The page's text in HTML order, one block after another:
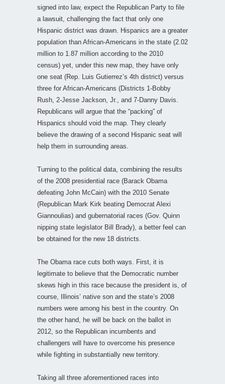
signed into law, expect the Republican Party to file
a lawsuit, challenging the fact that only one
Hispanic district was drawn. Hispanics are a greater
population than African-Americans in the state (2.02
million to 1.87 million according to the 2010
census) yet, under this new map, they have only
one seat (Rep. Luis Gutierrez’s 4th district) versus
three for African-Americans (Districts 1-Bobby
Rush, 2-Jesse Jackson, Jr., and 7-Danny Davis.
Republicans will argue that the “packing” of
Hispanics should void the map. They clearly
believe the drawing of a second Hispanic seat will
help them in surrounding areas.
Turning to the political data, combining the results
of the 2008 presidential race (Barack Obama
defeating John McCain) with the 2010 Senate
(Republican Mark Kirk beating Democrat Alexi
Giannoulias) and gubernatorial races (Gov. Quinn
nipping state legislator Bill Brady), a better feel can
be obtained for the new 18 districts.
The Obama race cuts both ways. First, it is
legitimate to believe that the Democratic number
skews high in this race because the president is, of
course, Illinois’ native son and the state’s 2008
numbers were among his best in the country. On
the other hand, he will be back on the ballot in
2012, so the Republican incumbents and
challengers will have to overcome his presence
while fighting in substantially new territory.
Taking all three aforementioned races into